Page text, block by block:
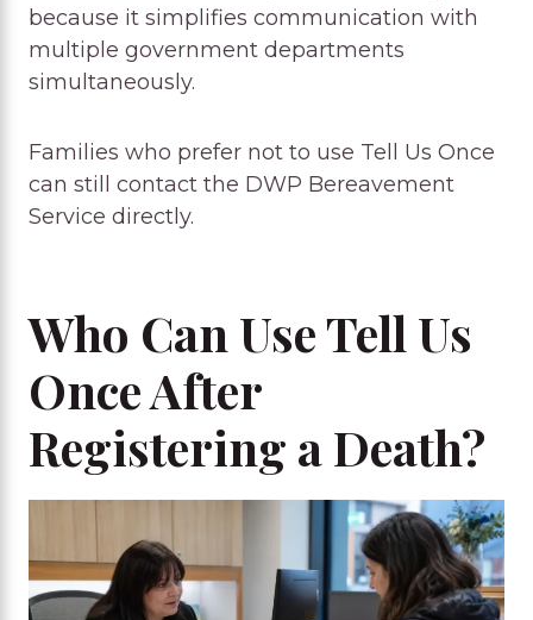
because it simplifies communication with
multiple government departments
simultaneously.
Families who prefer not to use Tell Us Once
can still contact the DWP Bereavement
Service directly.
Who Can Use Tell Us
Once After
Registering a Death?